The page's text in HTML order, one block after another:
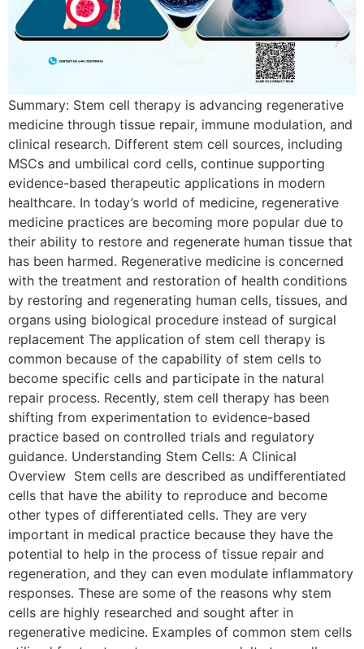
Summary: Stem cell therapy is advancing regenerative
medicine through tissue repair, immune modulation, and
clinical research. Different stem cell sources, including
MSCs and umbilical cord cells, continue supporting
evidence-based therapeutic applications in modern
healthcare. In today’s world of medicine, regenerative
medicine practices are becoming more popular due to
their ability to restore and regenerate human tissue that
has been harmed. Regenerative medicine is concerned
with the treatment and restoration of health conditions
by restoring and regenerating human cells, tissues, and
organs using biological procedure instead of surgical
replacement The application of stem cell therapy is
common because of the capability of stem cells to
become specific cells and participate in the natural
repair process. Recently, stem cell therapy has been
shifting from experimentation to evidence-based
practice based on controlled trials and regulatory
guidance. Understanding Stem Cells: A Clinical
Overview Stem cells are described as undifferentiated
cells that have the ability to reproduce and become
other types of differentiated cells. They are very
important in medical practice because they have the
potential to help in the process of tissue repair and
regeneration, and they can even modulate inflammatory
responses. These are some of the reasons why stem
cells are highly researched and sought after in
regenerative medicine. Examples of common stem cells